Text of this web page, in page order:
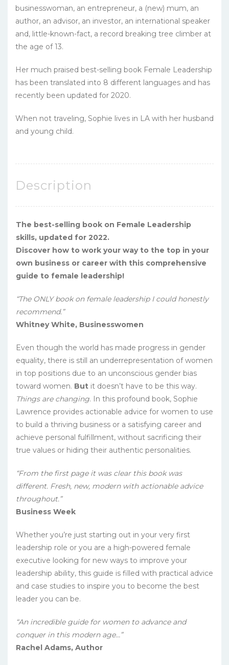
businesswoman, an entrepreneur, a (new) mum, an
author, an advisor, an investor, an international speaker
and, little-known-fact, a record breaking tree climber at
the age of 13.
Her much praised best-selling book Female Leadership
has been translated into 8 different languages and has
recently been updated for 2020.
When not traveling, Sophie lives in LA with her husband
and young child.
Description
The best-selling book on Female Leadership
skills, updated for 2022.
Discover how to work your way to the top in your
own business or career with this comprehensive
guide to female leadership!
“The ONLY book on female leadership I could honestly
recommend.”
Whitney White, Businesswomen
Even though the world has made progress in gender
equality, there is still an underrepresentation of women
in top positions due to an unconscious gender bias
toward women. But it doesn’t have to be this way.
Things are changing. In this profound book, Sophie
Lawrence provides actionable advice for women to use
to build a thriving business or a satisfying career and
achieve personal fulfillment, without sacrificing their
true values or hiding their authentic personalities.
“From the first page it was clear this book was
different. Fresh, new, modern with actionable advice
throughout.”
Business Week
Whether you’re just starting out in your very first
leadership role or you are a high-powered female
executive looking for new ways to improve your
leadership ability, this guide is filled with practical advice
and case studies to inspire you to become the best
leader you can be.
“An incredible guide for women to advance and
conquer in this modern age…”
Rachel Adams, Author